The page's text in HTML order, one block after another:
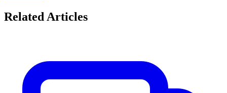
Related Articles